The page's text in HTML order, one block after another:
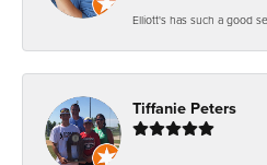
Elliott's has such a good
Tiffanie Peters